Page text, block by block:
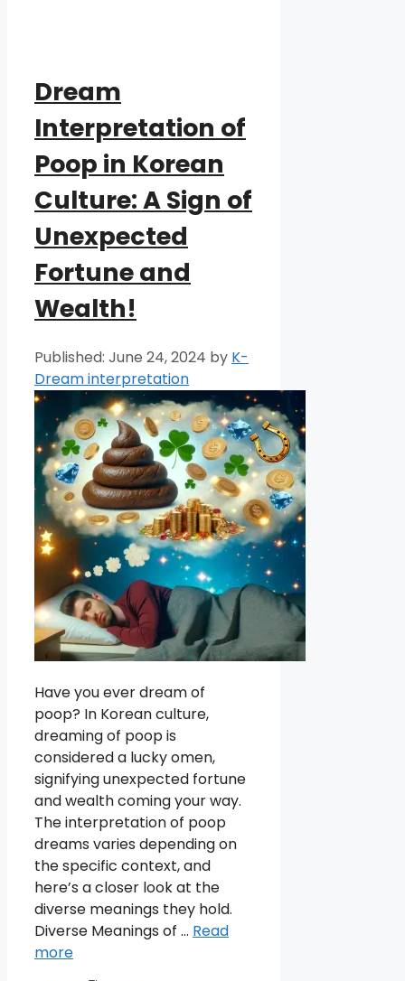
Dream
Interpretation of
Poop in Korean
Culture: A Sign of
Unexpected
Fortune and
Wealth!
June 24, 2024 by K-
Dream interpretation
Have you ever dream of
poop? In Korean culture,
dreaming of poop is
considered a lucky omen,
signifying unexpected fortune
and wealth coming your way.
The interpretation of poop
dreams varies depending on
the specific context, and
here’s a closer look at the
diverse meanings they hold.
Diverse Meanings of … Read
more